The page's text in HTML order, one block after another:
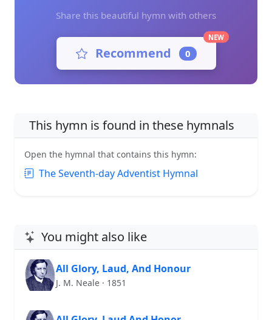
Share this beautiful hymn with others
Recommend 0
NEW
This hymn is found in these hymnals
Open the hymnal that contains this hymn:
The Seventh-day Adventist Hymnal
You might also like
All Glory, Laud, And Honour
J. M. Neale · 1851